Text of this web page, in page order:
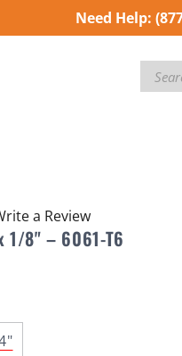
Need Help:
a Review
1/8" – 6061-T6